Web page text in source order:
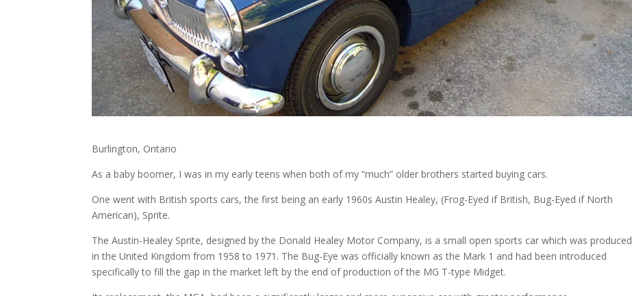
Burlington, Ontario
As a baby boomer, I was in my early teens when both of my “much” older brothers started buying cars.
One went with British sports cars, the first being an early 1960s Austin Healey, (Frog-Eyed if British, Bug-Eyed if North
American), Sprite.
The Austin-Healey Sprite, designed by the Donald Healey Motor Company, is a small open sports car which was produced
in the United Kingdom from 1958 to 1971. The Bug-Eye was officially known as the Mark 1 and had been introduced
specifically to fill the gap in the market left by the end of production of the MG T-type Midget.